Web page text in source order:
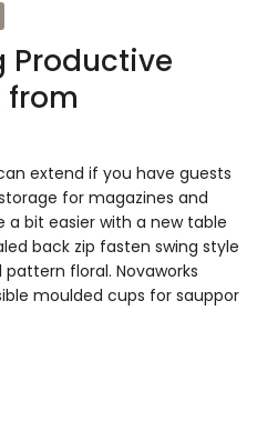
Productive
from
extend if you have guests
for magazines and
bit easier with a new table
back zip fasten swing style
floral. Novaworks
moulded cups for sauppor